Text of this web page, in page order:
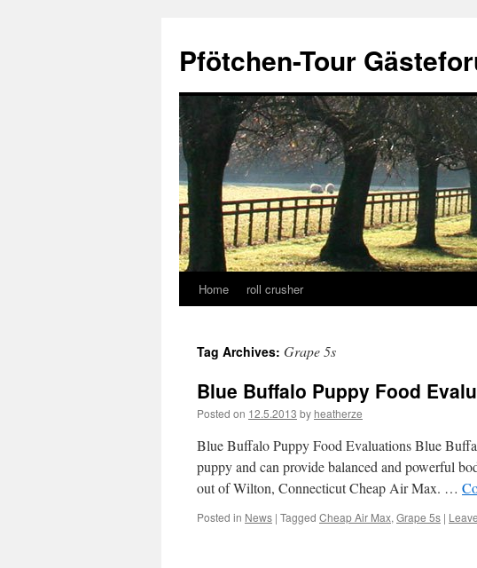
content
Pfötchen-Tour
Home roll crusher
Tag Archives: Grape 5s
Blue Buffalo Puppy Food
Posted on 12.5.2013 by heatherze
Blue Buffalo Puppy Food Evaluations Blue
puppy and can provide balanced and powerful
out of Wilton, Connecticut Cheap Air Max. …
Posted in News | Tagged Cheap Air Max, Grape 5s |